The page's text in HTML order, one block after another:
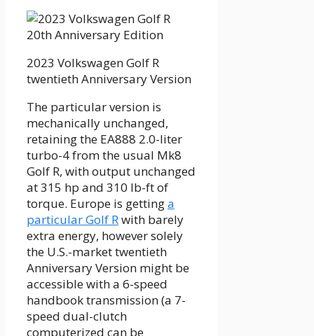
2023 Volkswagen Golf R
twentieth Anniversary Version
The particular version is
mechanically unchanged,
retaining the EA888 2.0-liter
turbo-4 from the usual Mk8
Golf R, with output unchanged
at 315 hp and 310 lb-ft of
torque. Europe is gettinga
particular Golf Rwith barely
extra energy, however solely
the U.S.-market twentieth
Anniversary Version might be
accessible with a 6-speed
handbook transmission (a 7-
speed dual-clutch
computerized can be